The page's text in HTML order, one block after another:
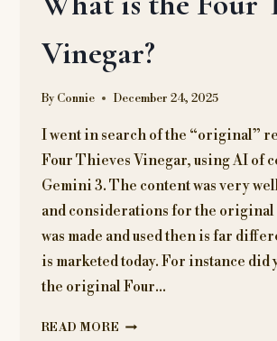
Vinegar?
By Connie December 24, 2025
I went in search of the “original”
Four Thieves Vinegar, using AI of
Gemini 3. The content was very
and considerations for the original
was made and used then is far
is marketed today. For instance did
the original Four…
READ MORE WHAT